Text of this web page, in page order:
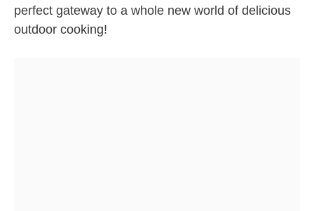
perfect gateway to a whole new world of delicious
outdoor cooking!